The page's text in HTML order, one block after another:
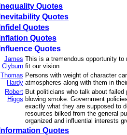
Inequality Quotes
Inevitability Quotes
Infidel Quotes
Inflation Quotes
Influence Quotes
James
Clyburn
This is a tremendous opportunity to
fit our vision.
Thomas
Hardy
Persons with weight of character
atmospheres along with them in
Robert
Higgs
But politicians who talk about failed
blowing smoke. Government
exactly what they are supposed to
resources bilked from the general
organized and influential interests
Information Quotes